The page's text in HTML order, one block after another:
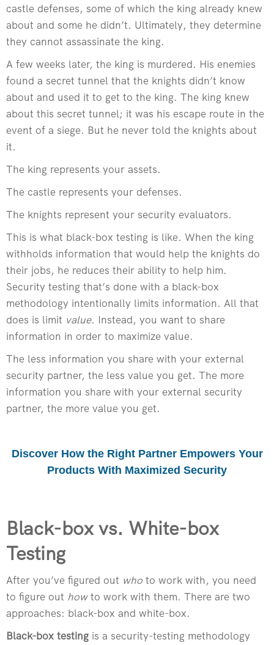
castle defenses, some of which the king already knew
about and some he didn’t. Ultimately, they determine
they cannot assassinate the king.
A few weeks later, the king is murdered. His enemies
found a secret tunnel that the knights didn’t know
about and used it to get to the king. The king knew
about this secret tunnel; it was his escape route in the
event of a siege. But he never told the knights about
it.
The king represents your assets.
The castle represents your defenses.
The knights represent your security evaluators.
This is what black-box testing is like. When the king
withholds information that would help the knights do
their jobs, he reduces their ability to help him.
Security testing that’s done with a black-box
methodology intentionally limits information. All that
does is limit value. Instead, you want to share
information in order to maximize value.
The less information you share with your external
security partner, the less value you get. The more
information you share with your external security
partner, the more value you get.
Discover How the Right Partner Empowers Your
Products With Maximized Security
Black-box vs. White-box
Testing
After you’ve figured out who to work with, you need
to figure out howto work with them. There are two
approaches: black-box and white-box.
Black-box testing is a security-testing methodology